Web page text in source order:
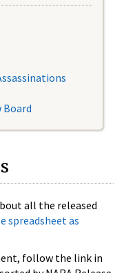
Board
all the released
spreadsheet as
follow the link in